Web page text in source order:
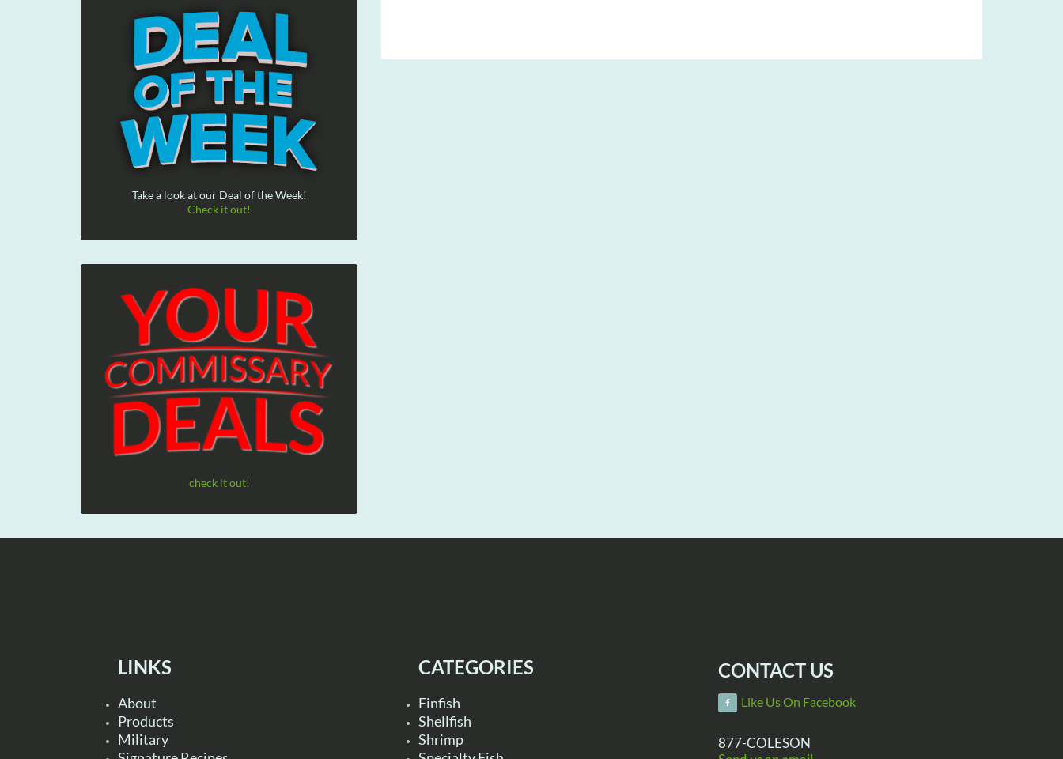
Take a look at our Deal of the Week!
Check it out!
check it out!
LINKS
About
Products
Military
CATEGORIES
Finfish
Shellfish
Shrimp
CONTACT US
Like Us On Facebook
877-COLESON